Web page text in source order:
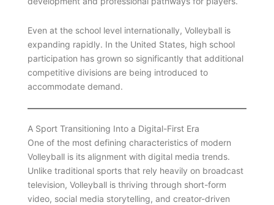
Even at the school level internationally, Volleyball is
expanding rapidly. In the United States, high school
participation has grown so significantly that additional
competitive divisions are being introduced to
accommodate demand.
A Sport Transitioning Into a Digital-First Era
One of the most defining characteristics of modern
Volleyball is its alignment with digital media trends.
Unlike traditional sports that rely heavily on broadcast
television, Volleyball is thriving through short-form
video, social media storytelling, and creator-driven